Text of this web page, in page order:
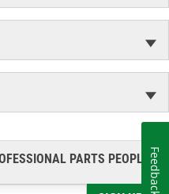
PARTS PEOPLE®
Feedback